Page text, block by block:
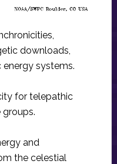
downloads,
systems.
for telepathic
groups.
and
the celestial